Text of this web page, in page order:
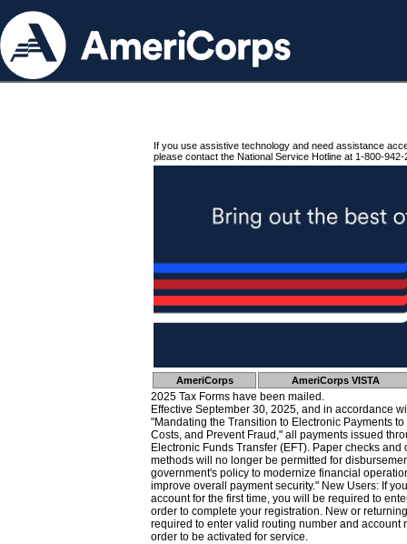
If you use assistive technology and need assistance
please contact the National Service Hotline at 1-800-942-
AmeriCorps AmeriCorps VISTA
2025 Tax Forms have been mailed.
Effective September 30, 2025, and in accordance
"Mandating the Transition to Electronic Payments
Costs, and Prevent Fraud," all payments issued
Electronic Funds Transfer (EFT). Paper checks
methods will no longer be permitted for
government's policy to modernize financial
improve overall payment security." New Users: If
account for the first time, you will be required to
order to complete your registration. New or
required to enter valid routing number and account
order to be activated for service.